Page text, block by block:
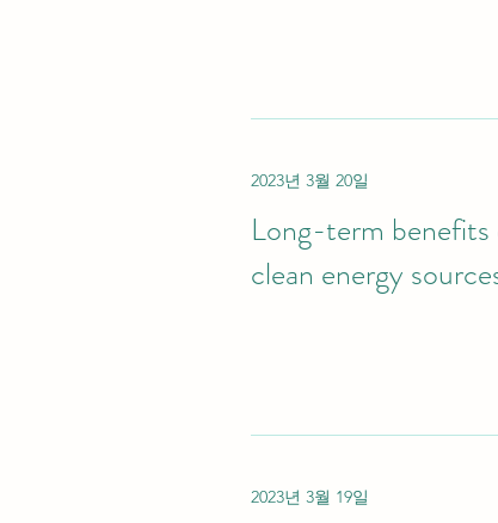
2023년 3월 20일
Long-term
clean energy
2023년 3월 19일